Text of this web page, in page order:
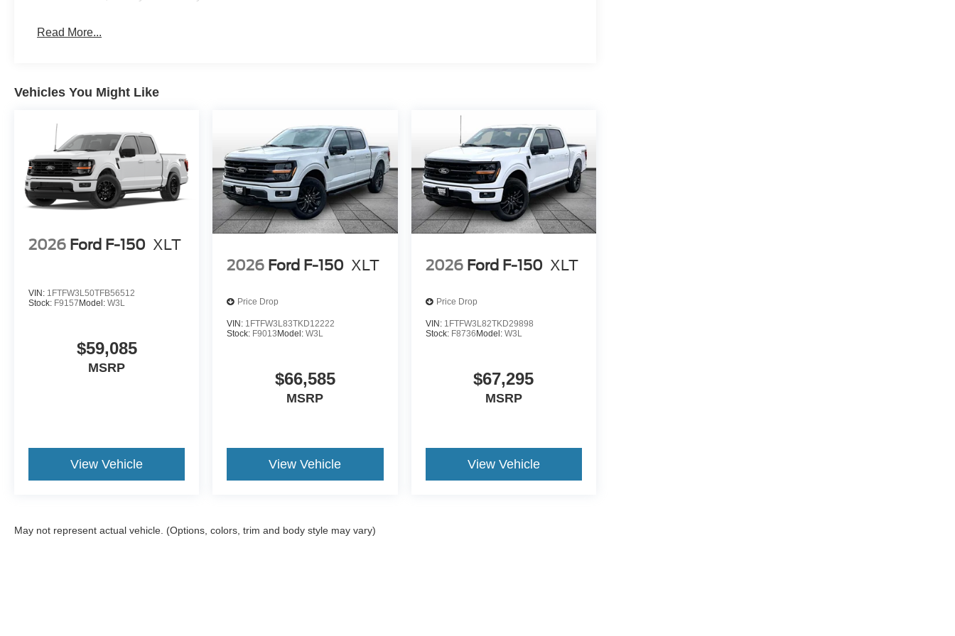
Read More...
Vehicles You Might Like
2026 Ford F-150 XLT
VIN: 1FTFW3L50TFB56512
Stock: F9157 Model: W3L
$59,085
MSRP
View Vehicle
2026 Ford F-150 XLT
Price Drop
VIN: 1FTFW3L83TKD12222
Stock: F9013Model:W3L
$66,585
MSRP
View Vehicle
2026 Ford F-150 XLT
Price Drop
VIN: 1FTFW3L82TKD29898
Stock: F8736Model: W3L
$67,295
MSRP
View Vehicle
May not represent actual vehicle. (Options, colors, trim and body style may vary)